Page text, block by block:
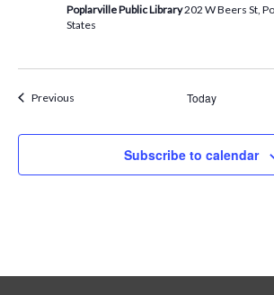
Poplarville Public Library202 W Beers St,
States
PreviousEvents Today
Subscribe to calendar